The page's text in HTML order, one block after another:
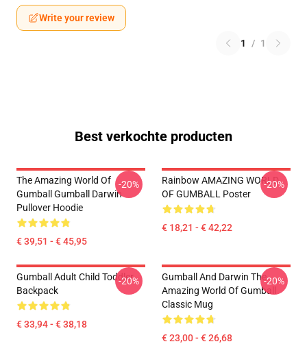
Write your review
1 / 1
Best verkochte producten
The Amazing World Of
Gumball Gumball Darwin
Pullover Hoodie
€ 39,51 - € 45,95
-20%
Rainbow AMAZING WORLD
OF GUMBALL Poster
€ 18,21 - € 42,22
-20%
Gumball Adult Child Toddler
Backpack
€ 33,94 - € 38,18
-20%
Gumball And Darwin The
Amazing World Of Gumball
Classic Mug
€ 23,00 - € 26,68
-20%